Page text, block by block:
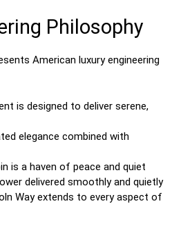
Philosophy
American luxury engineering
is designed to deliver serene,
elegance combined with
is a haven of peace and quiet
delivered smoothly and quietly
Way extends to every aspect of